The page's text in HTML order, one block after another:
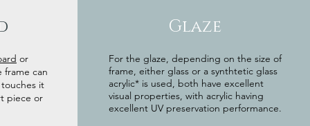
or
can
it
piece or
Glaze
For the glaze, depending on the size of
frame, either glass or a synthtetic glass
acrylic* is used, both have excellent
visual properties, with acrylic having
excellent UV preservation performance.